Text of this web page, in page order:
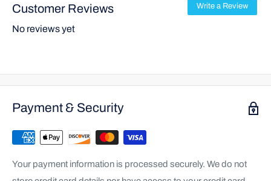
Customer Reviews
No reviews yet
Write a Review
Payment & Security
Your payment information is processed securely. We do not